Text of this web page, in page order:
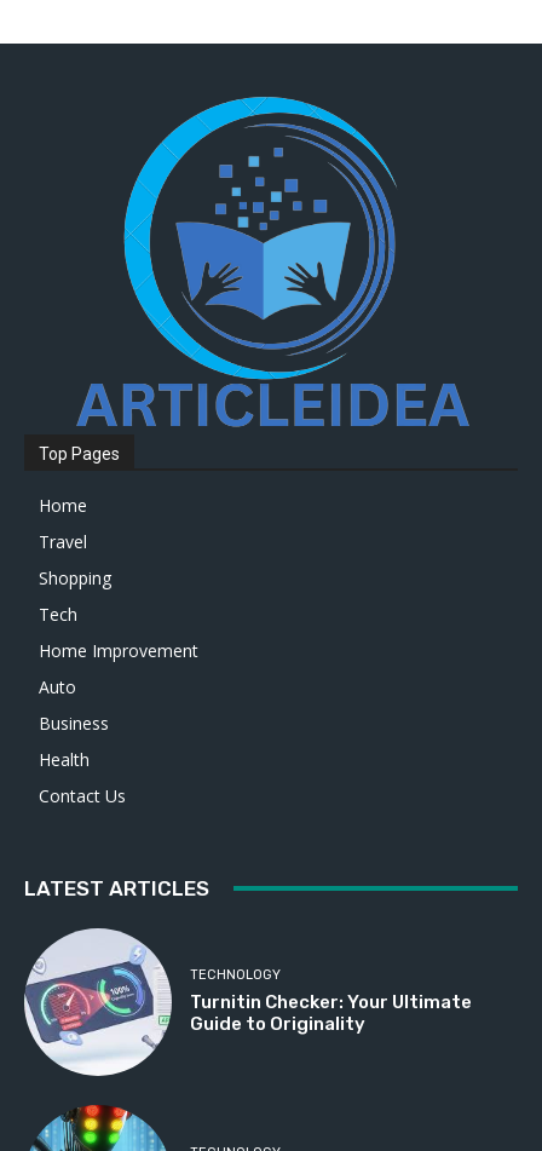
Top Pages
Home
Travel
Shopping
Tech
Home Improvement
Auto
Business
Health
Contact Us
LATEST ARTICLES
TECHNOLOGY
Turnitin Checker: Your Ultimate
Guide to Originality